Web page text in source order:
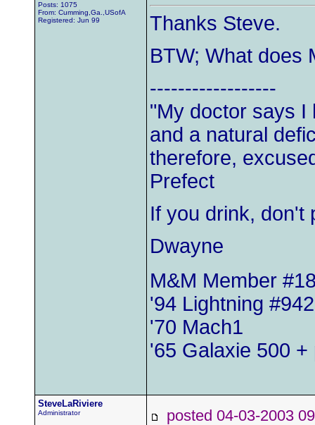
Posts: 1075
From: Cumming,Ga.,USofA
Registered: Jun 99
Thanks Steve.
BTW; What does
------------------
"My doctor says I
and a natural
therefore,
Prefect
If you drink, don't
Dwayne
M&M Member
'94 Lightning
'70 Mach1
'65 Galaxie 500 +
SteveLaRiviere
Administrator posted 04-03-2003